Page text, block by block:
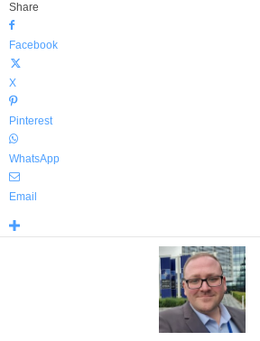
Share
Facebook
X
Pinterest
WhatsApp
Email